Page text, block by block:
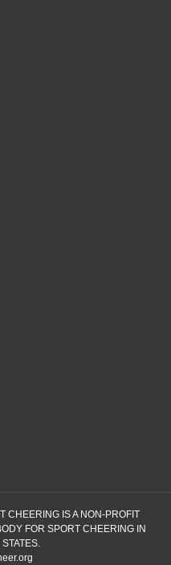
CHEERING IS A NON-PROFIT
FOR SPORT CHEERING IN